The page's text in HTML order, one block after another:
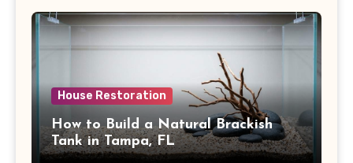
House Restoration
How to Build a Natural Brackish
Tank in Tampa, FL